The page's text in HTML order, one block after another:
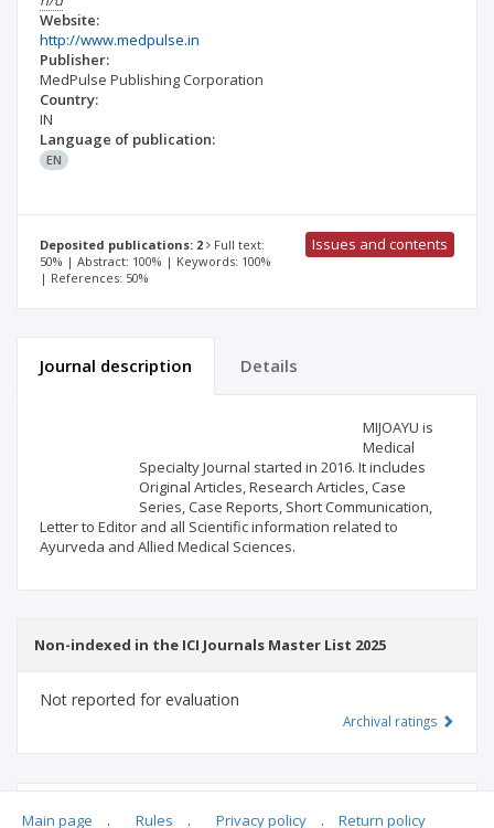
Website:
http://www.medpulse.in
Publisher:
MedPulse Publishing Corporation
Country:
IN
Language of publication:
EN
Deposited publications: 2
Full text:
50% | Abstract: 100% | Keywords: 100%
| References: 50%
Issues and contents
Journal description Details
MIJOAYU is
Medical
Specialty Journal started in 2016. It includes
Original Articles, Research Articles, Case
Series, Case Reports, Short Communication,
Letter to Editor and all Scientific information related to
Ayurveda and Allied Medical Sciences.
Non-indexed in the ICI Journals Master List 2025
Not reported for evaluation
Archival ratings
Main page . Rules . Privacy policy . Return policy